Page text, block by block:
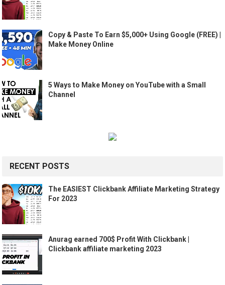
Copy & Paste To Earn $5,000+ Using Google (FREE) |
Make Money Online
5 Ways to Make Money on YouTube with a Small
Channel
RECENT POSTS
The EASIEST Clickbank Affiliate Marketing Strategy
For 2023
Anurag earned 700$ Profit With Clickbank |
Clickbank affiliate marketing 2023